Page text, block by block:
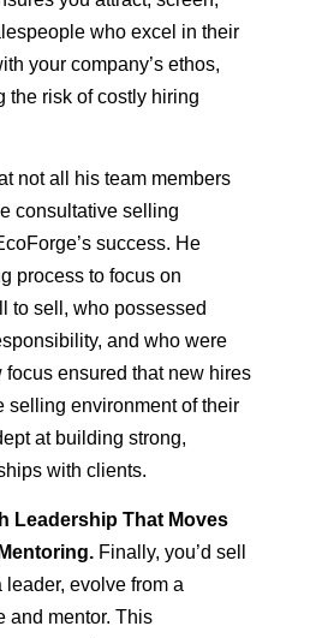
who excel in their
your company’s ethos,
the risk of costly hiring
not all his team members
consultative selling
success. He
process to focus on
to sell, who possessed
and who were
ensured that new hires
selling environment of their
at building strong,
with clients.
Leadership That Moves
Finally, you’d sell
evolve from a
and mentor. This